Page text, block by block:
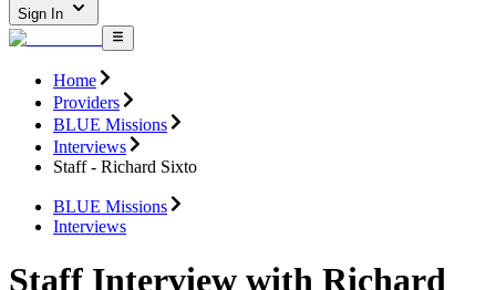
Sign In
Home
Providers
BLUE Missions
Interviews
Staff - Richard Sixto
BLUE Missions
Interviews
Staff Interview with Richard